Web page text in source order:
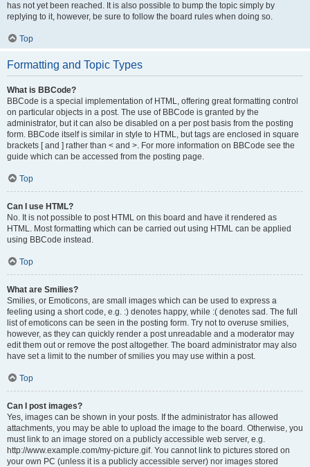
has not yet been reached. It is also possible to bump the topic simply by
replying to it, however, be sure to follow the board rules when doing so.
Top
Formatting and Topic Types
What is BBCode?
BBCode is a special implementation of HTML, offering great formatting control
on particular objects in a post. The use of BBCode is granted by the
administrator, but it can also be disabled on a per post basis from the posting
form. BBCode itself is similar in style to HTML, but tags are enclosed in square
brackets [ and ] rather than < and >. For more information on BBCode see the
guide which can be accessed from the posting page.
Top
Can I use HTML?
No. It is not possible to post HTML on this board and have it rendered as
HTML. Most formatting which can be carried out using HTML can be applied
using BBCode instead.
Top
What are Smilies?
Smilies, or Emoticons, are small images which can be used to express a
feeling using a short code, e.g. :) denotes happy, while :( denotes sad. The full
list of emoticons can be seen in the posting form. Try not to overuse smilies,
however, as they can quickly render a post unreadable and a moderator may
edit them out or remove the post altogether. The board administrator may also
have set a limit to the number of smilies you may use within a post.
Top
Can I post images?
Yes, images can be shown in your posts. If the administrator has allowed
attachments, you may be able to upload the image to the board. Otherwise, you
must link to an image stored on a publicly accessible web server, e.g.
http://www.example.com/my-picture.gif. You cannot link to pictures stored on
your own PC (unless it is a publicly accessible server) nor images stored